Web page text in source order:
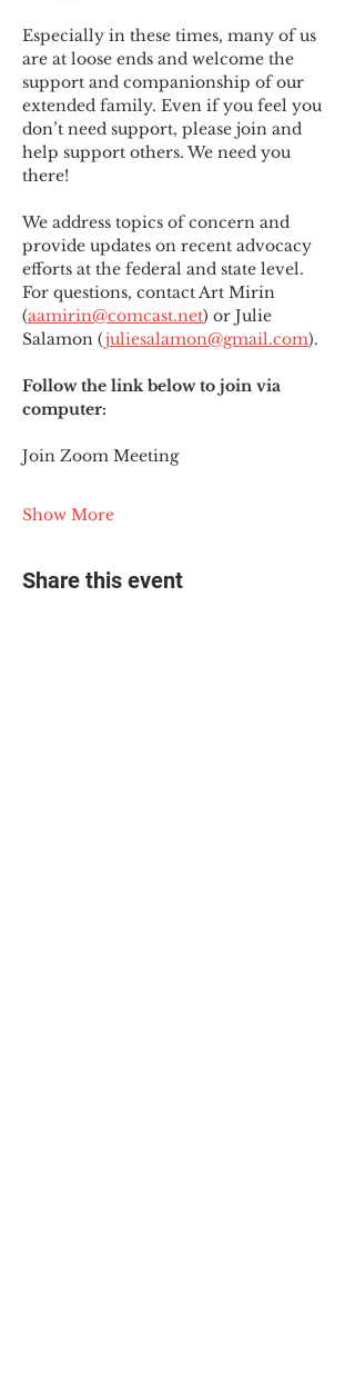
Especially in these times, many of us
are at loose ends and welcome the
support and companionship of our
extended family. Even if you feel you
don’t need support, please join and
help support others. We need you
there!
We address topics of concern and
provide updates on recent advocacy
efforts at the federal and state level.
For questions, contact Art Mirin
(aamirin@comcast.net) or Julie
Salamon (juliesalamon@gmail.com).
Follow the link below to join via
computer:
Join Zoom Meeting
Show More
Share this event